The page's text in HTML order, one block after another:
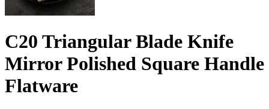
C20 Triangular Blade Knife
Mirror Polished Square Handle
Flatware